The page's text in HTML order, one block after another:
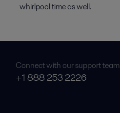
whirlpool time as well.
Connect with our support team
+1 888 253 2226